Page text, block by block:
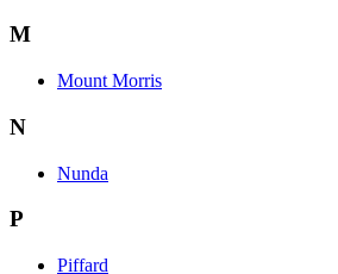
M
Mount Morris
N
Nunda
P
Piffard